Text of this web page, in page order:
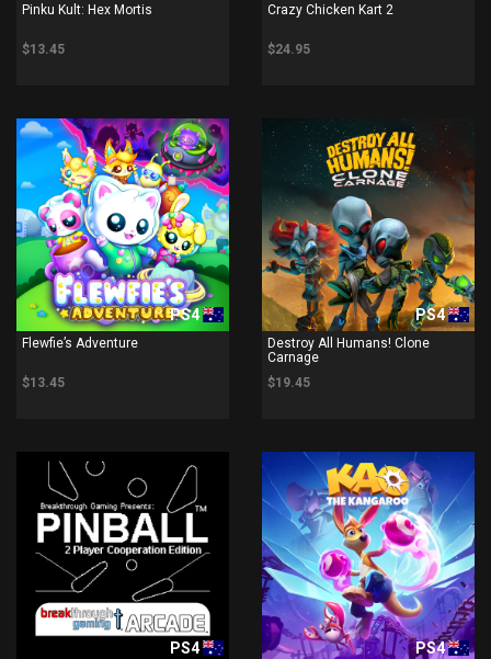
Pinku Kult: Hex Mortis
$13.45
Crazy Chicken Kart 2
$24.95
PS4
Flewfie’s Adventure
$13.45
PS4
Destroy All Humans! Clone
Carnage
$19.45
PS4 PS4